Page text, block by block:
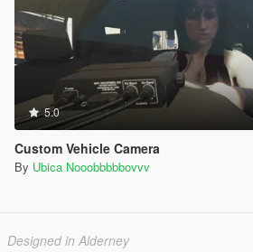
5.0
Custom Vehicle Camera
By Ubica Nooobbbbbovvv
Designed in Alderney